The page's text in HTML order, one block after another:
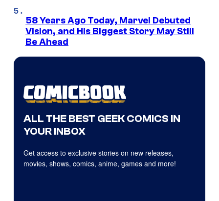
58 Years Ago Today, Marvel Debuted
Vision, and His Biggest Story May Still
Be Ahead
ALL THE BEST GEEK COMICS IN
YOUR INBOX
Get access to exclusive stories on new releases,
movies, shows, comics, anime, games and more!